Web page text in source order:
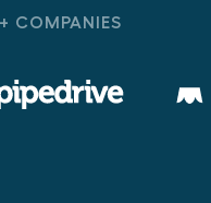
COMPANIES